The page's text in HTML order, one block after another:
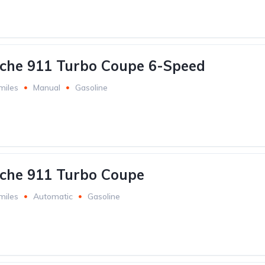
911 Turbo Coupe 6-Speed
Manual Gasoline
911 Turbo Coupe
Automatic Gasoline